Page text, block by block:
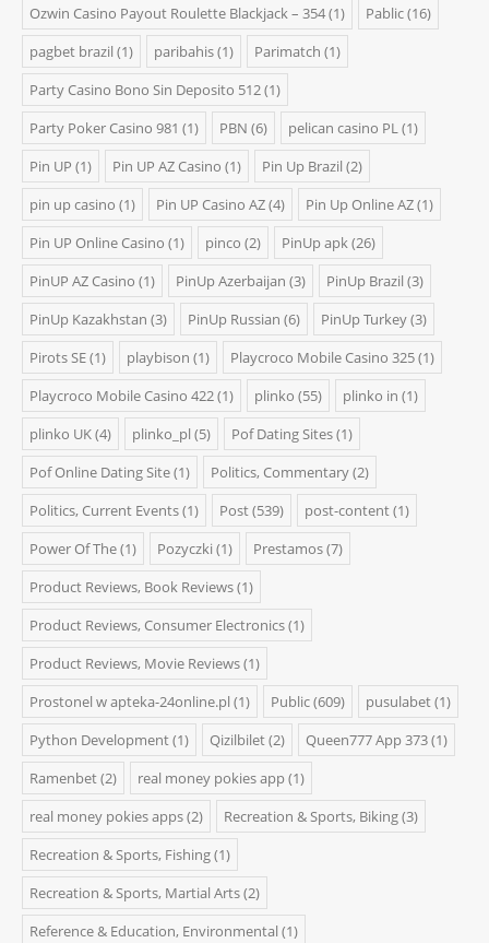
Ozwin Casino Payout Roulette Blackjack – 354(1) Pablic(16)
pagbet brazil (1) paribahis(1) Parimatch (1)
Party Casino Bono Sin Deposito 512(1)
Party Poker Casino 981 (1) PBN (6) pelican casino PL(1)
Pin UP (1) Pin UP AZ Casino (1) Pin Up Brazil (2)
pin up casino (1) Pin UP Casino AZ(4) Pin Up Online AZ(1)
Pin UP Online Casino (1) pinco (2) PinUp apk(26)
PinUP AZ Casino (1) PinUp Azerbaijan (3) PinUp Brazil (3)
PinUp Kazakhstan (3) PinUp Russian (6) PinUp Turkey(3)
Pirots SE(1) playbison (1) Playcroco Mobile Casino 325(1)
Playcroco Mobile Casino 422(1) plinko (55) plinko in (1)
plinko UK(4) plinko_pl (5) Pof Dating Sites(1)
Pof Online Dating Site(1) Politics, Commentary(2)
Politics, Current Events(1) Post(539) post-content(1)
Power Of The(1) Pozyczki (1) Prestamos(7)
Product Reviews, Book Reviews(1)
Product Reviews, Consumer Electronics(1)
Product Reviews, Movie Reviews(1)
Prostonel w apteka-24online.pl (1) Public(609) pusulabet(1)
Python Development(1) Qizilbilet(2) Queen777 App 373(1)
Ramenbet(2) real money pokies app(1)
real money pokies apps(2) Recreation & Sports, Biking(3)
Recreation & Sports, Fishing(1)
Recreation & Sports, Martial Arts(2)
Reference & Education, Environmental (1)